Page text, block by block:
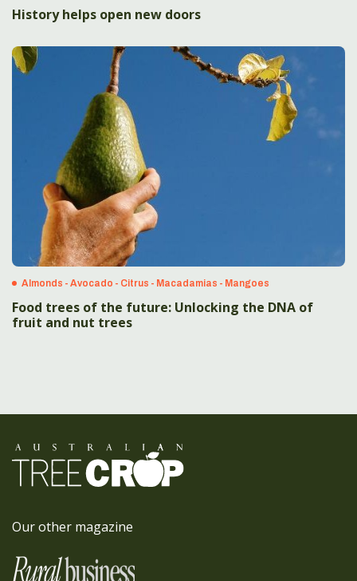
History helps open new doors
Almonds - Avocado - Citrus - Macadamias - Mangoes
Food trees of the future: Unlocking the DNA of
fruit and nut trees
Our other magazine